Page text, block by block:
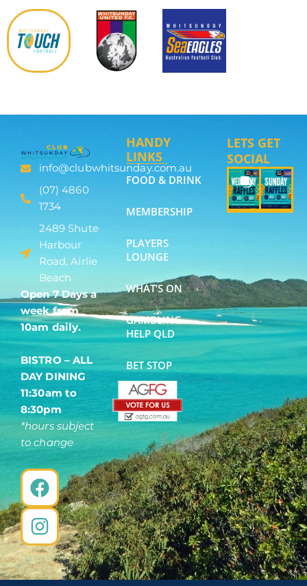
info@clubwhitsunday.com.au
(07) 4860
1734
2489 Shute
Harbour
Road, Airlie
Beach
Open 7 Days a
week from
10am daily.
BISTRO – ALL
DAY DINING
11:30am to
8:30pm
*hours subject
to change
F
a
c
e
b
o
I
n
s
t
a
g
HANDY
LINKS
FOOD & DRINK
MEMBERSHIP
PLAYERS
LOUNGE
WHAT’S ON
GAMBLING
HELP QLD
BET STOP
LETS GET
SOCIAL